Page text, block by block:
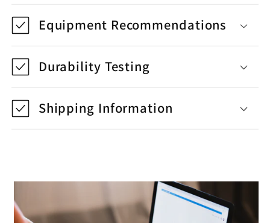
Equipment Recommendations
Durability Testing
Shipping Information